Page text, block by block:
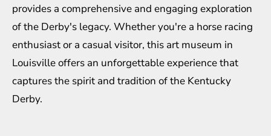
provides a comprehensive and engaging exploration
of the Derby's legacy. Whether you're a horse racing
enthusiast or a casual visitor, this art museum in
Louisville offers an unforgettable experience that
captures the spirit and tradition of the Kentucky
Derby.